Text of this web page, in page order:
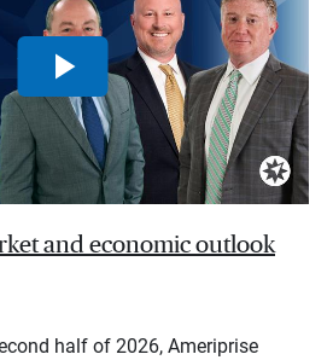
and economic outlook
half of 2026, Ameriprise